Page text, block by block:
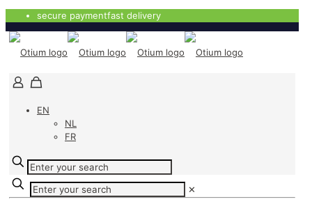
secure paymentfast delivery
EN
NL
FR
✕